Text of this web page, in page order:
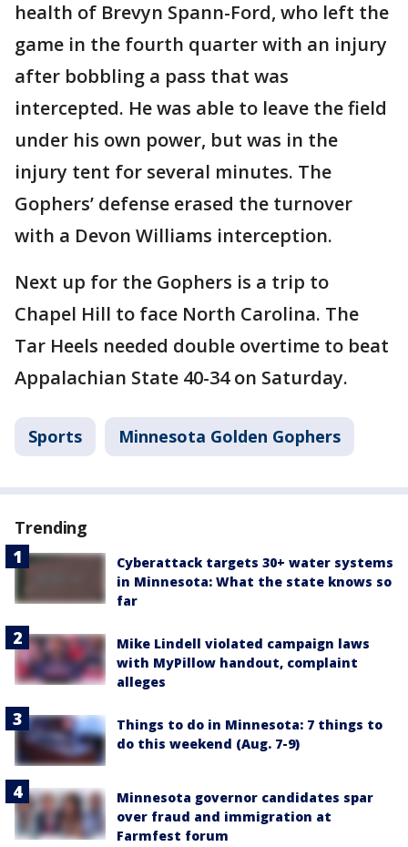
health of Brevyn Spann-Ford, who left the
game in the fourth quarter with an injury
after bobbling a pass that was
intercepted. He was able to leave the field
under his own power, but was in the
injury tent for several minutes. The
Gophers’ defense erased the turnover
with a Devon Williams interception.
Next up for the Gophers is a trip to
Chapel Hill to face North Carolina. The
Tar Heels needed double overtime to beat
Appalachian State 40-34 on Saturday.
Sports Minnesota Golden Gophers
Trending
Cyberattack targets 30+ water systems
in Minnesota: What the state knows so
far
Mike Lindell violated campaign laws
with MyPillow handout, complaint
alleges
Things to do in Minnesota: 7 things to
do this weekend (Aug. 7-9)
Minnesota governor candidates spar
over fraud and immigration at
Farmfest forum